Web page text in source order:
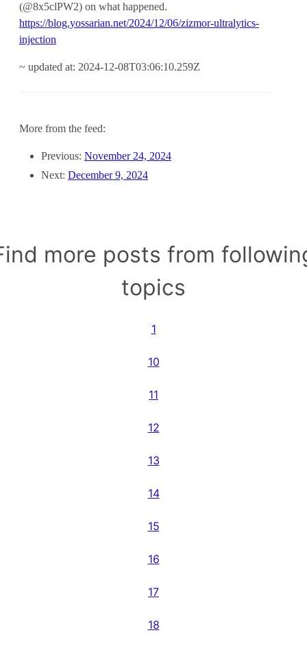
(@8x5clPW2) on what happened.
https://blog.yossarian.net/2024/12/06/zizmor-ultralytics-
injection
~ updated at: 2024-12-08T03:06:10.259Z
More from the feed:
Previous: November 24, 2024
Next: December 9, 2024
more posts from
topics
1
10
11
12
13
14
15
16
17
18